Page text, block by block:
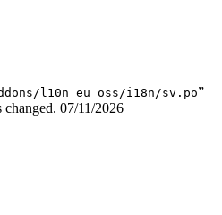
l10n_eu_oss/i18n/sv.po”
changed. 07/11/2026